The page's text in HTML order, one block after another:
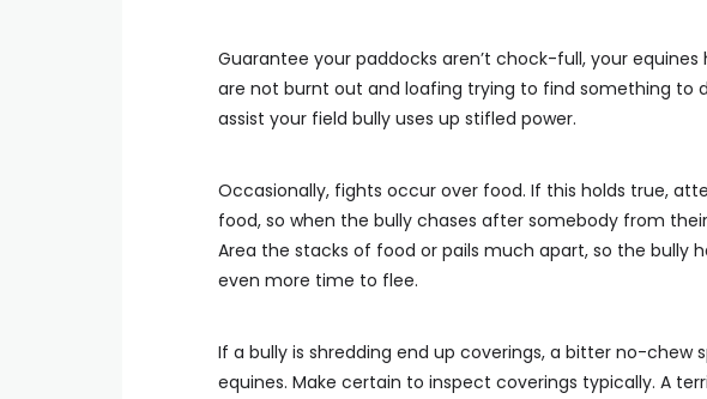
Guarantee your paddocks aren’t chock-full, your
are not burnt out and loafing trying to find something to
assist your field bully uses up stifled power.
Occasionally, fights occur over food. If this holds true,
food, so when the bully chases after somebody from
Area the stacks of food or pails much apart, so the bully
even more time to flee.
If a bully is shredding end up coverings, a bitter no-chew
equines. Make certain to inspect coverings typically. A